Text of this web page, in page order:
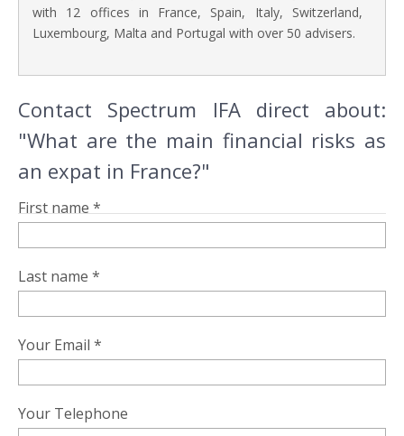
with 12 offices in France, Spain, Italy, Switzerland,
Luxembourg, Malta and Portugal with over 50 advisers.
Contact Spectrum IFA direct about:
"What are the main financial risks as
an expat in France?"
First name *
Last name *
Your Email *
Your Telephone